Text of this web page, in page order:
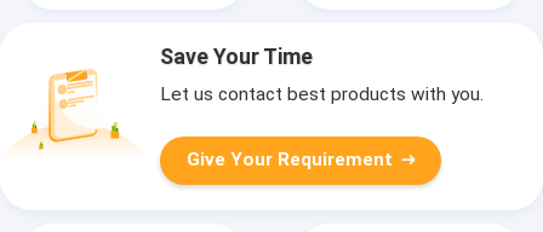
Save Your Time
Let us contact best products with you.
Give Your Requirement